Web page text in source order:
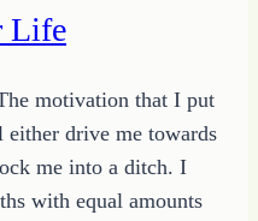
Life
motivation that I put
drive me towards
me into a ditch. I
with equal amounts